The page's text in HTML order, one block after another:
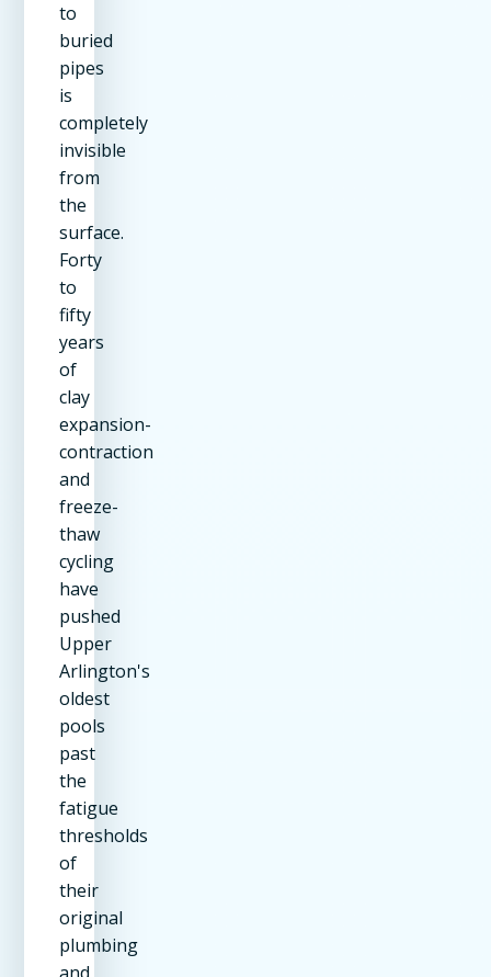
to
buried
pipes
is
completely
invisible
from
the
surface.
Forty
to
fifty
years
of
clay
expansion-
contraction
and
freeze-
thaw
cycling
have
pushed
Upper
Arlington's
oldest
pools
past
the
fatigue
thresholds
of
their
original
plumbing